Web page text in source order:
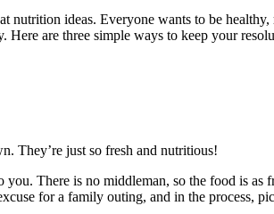
ideas. Everyone wants to be
are three simple ways to keep your
They’re just so fresh and nutritious!
There is no middleman, so the food is as
for a family outing, and in the process,